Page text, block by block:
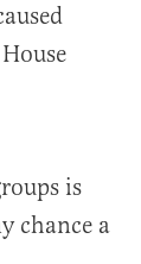
is
chance a